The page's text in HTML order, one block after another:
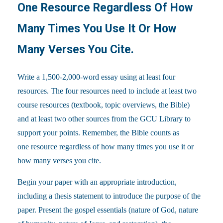
One Resource Regardless Of How
Many Times You Use It Or How
Many Verses You Cite.
Write a 1,500-2,000-word essay using at least four
resources. The four resources need to include at least two
course resources (textbook, topic overviews, the Bible)
and at least two other sources from the GCU Library to
support your points. Remember, the Bible counts as
one resource regardless of how many times you use it or
how many verses you cite.
Begin your paper with an appropriate introduction,
including a thesis statement to introduce the purpose of the
paper. Present the gospel essentials (nature of God, nature